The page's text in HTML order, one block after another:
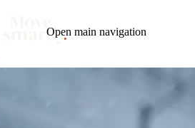
Open main navigation